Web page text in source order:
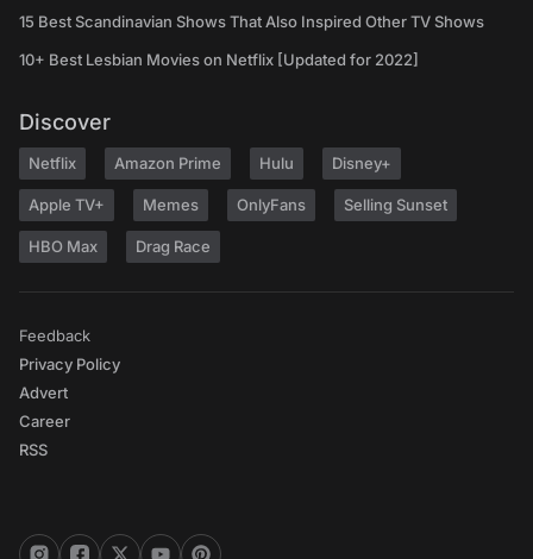
15 Best Scandinavian Shows That Also Inspired Other TV Shows
10+ Best Lesbian Movies on Netflix [Updated for 2022]
Discover
Netflix Amazon Prime Hulu Disney+
Apple TV+ Memes OnlyFans Selling Sunset
HBO Max Drag Race
Feedback
Privacy Policy
Advert
Career
RSS